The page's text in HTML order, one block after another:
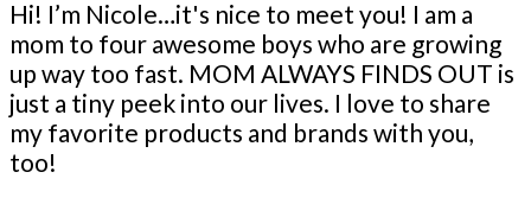
Hi! I’m Nicole…it's nice to meet you! I am a
mom to four awesome boys who are growing
up way too fast. MOM ALWAYS FINDS OUT is
just a tiny peek into our lives. I love to share
my favorite products and brands with you,
too!